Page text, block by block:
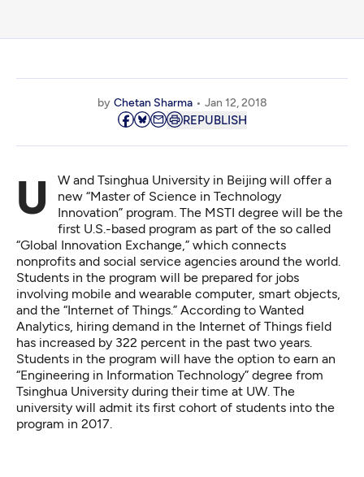
Download the App
by Chetan Sharma Jan 12, 2018
REPUBLISH
UW and Tsinghua University in Beijing will offer a new “Master of Science in Technology
Innovation” program. The MSTI degree will be the
first U.S.-based program as part of the so called
“Global Innovation Exchange,” which connects
nonprofits and social service agencies around the world.
Students in the program will be prepared for jobs
involving mobile and wearable computer, smart objects,
and the “Internet of Things.” According to Wanted
Analytics, hiring demand in the Internet of Things field
has increased by 322 percent in the past two years.
Students in the program will have the option to earn an
“Engineering in Information Technology” degree from
Tsinghua University during their time at UW. The
university will admit its first cohort of students into the
program in 2017.